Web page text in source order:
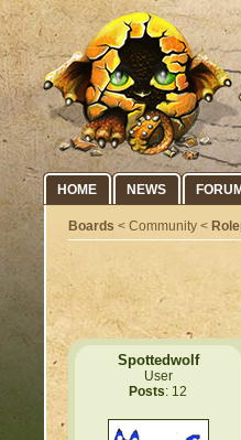
HOME NEWS
Boards < Community <
Spottedwolf
User
Posts: 12